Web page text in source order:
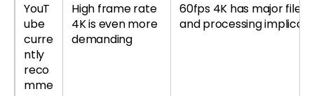
YouT
ube
curre
ntly
reco
mme
High frame rate
4K is even more
demanding
60fps 4K has major file-
and processing